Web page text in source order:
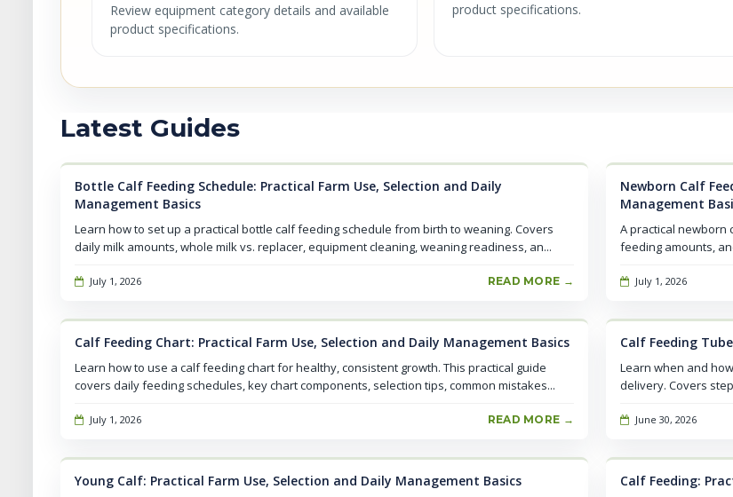
Review equipment category details and available
product specifications.
product specifications.
Latest Guides
Bottle Calf Feeding Schedule: Practical Farm Use, Selection and Daily
Management Basics
Learn how to set up a practical bottle calf feeding schedule from birth to weaning. Covers
daily milk amounts, whole milk vs. replacer, equipment cleaning, weaning readiness, an...
July 1, 2026 READ MORE →
Newborn Calf
Management
A practical newborn
feeding amounts,
July 1, 2026
Calf Feeding Chart: Practical Farm Use, Selection and Daily Management Basics
Learn how to use a calf feeding chart for healthy, consistent growth. This practical guide
covers daily feeding schedules, key chart components, selection tips, common mistakes...
July 1, 2026 READ MORE →
Calf Feeding
Learn when and
delivery. Covers
June 30, 2026
Young Calf: Practical Farm Use, Selection and Daily Management Basics Calf Feeding: